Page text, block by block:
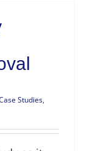
Studies,